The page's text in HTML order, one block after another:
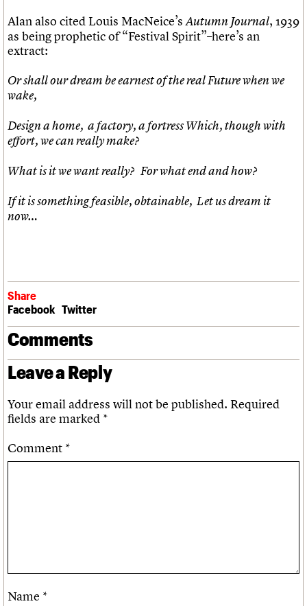
Alan also cited Louis MacNeice’sAutumn Journal, 1939
as being prophetic of “Festival Spirit”–here’s an
extract:
Or shall our dream be earnest of the realFuture when we
wake,
Design a home, a factory, a fortress Which, though with
effort, we can really make?
What is it we want really? For what end and how?
If it is something feasible, obtainable, Let us dream it
now…
Share
Facebook Twitter
Comments
Leave a Reply
Your email address will not be published. Required
fields are marked *
Comment *
Name *